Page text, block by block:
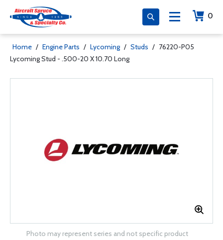
0
Home / Engine Parts / Lycoming / Studs / 76220-P05
Lycoming Stud - .500-20 X 10.70 Long
Photo may represent series and not specific product